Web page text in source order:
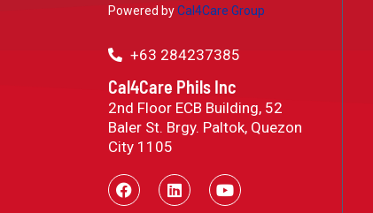
Powered byCal4Care Group
+63 284237385
Cal4Care Phils Inc
2nd Floor ECB Building, 52
Baler St. Brgy. Paltok, Quezon
City 1105